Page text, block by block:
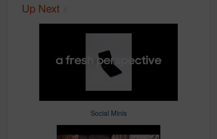
Up Next
Social Minis